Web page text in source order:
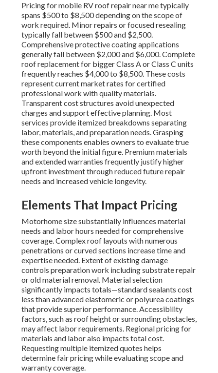
Pricing for mobile RV roof repair near me typically
spans $500 to $8,500 depending on the scope of
work required. Minor repairs or focused resealing
typically fall between $500 and $2,500.
Comprehensive protective coating applications
generally fall between $2,000 and $6,000. Complete
roof replacement for bigger Class A or Class C units
frequently reaches $4,000 to $8,500. These costs
represent current market rates for certified
professional work with quality materials.
Transparent cost structures avoid unexpected
charges and support effective planning. Most
services provide itemized breakdowns separating
labor, materials, and preparation needs. Grasping
these components enables owners to evaluate true
worth beyond the initial figure. Premium materials
and extended warranties frequently justify higher
upfront investment through reduced future repair
needs and increased vehicle longevity.
Elements That Impact Pricing
Motorhome size substantially influences material
needs and labor hours needed for comprehensive
coverage. Complex roof layouts with numerous
penetrations or curved sections increase time and
expertise needed. Extent of existing damage
controls preparation work including substrate repair
or old material removal. Material selection
significantly impacts totals—standard sealants cost
less than advanced elastomeric or polyurea coatings
that provide superior performance. Accessibility
factors, such as roof height or surrounding obstacles,
may affect labor requirements. Regional pricing for
materials and labor also impacts total cost.
Requesting multiple itemized quotes helps
determine fair pricing while evaluating scope and
warranty coverage.